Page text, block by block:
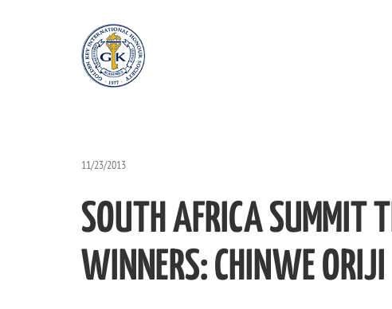
11/23/2013
SOUTH AFRICA SUMMIT
WINNERS: CHINWE ORIJI